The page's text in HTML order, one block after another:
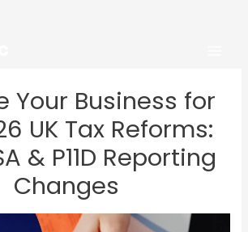
Your Business for
UK Tax Reforms:
& P11D Reporting
Changes